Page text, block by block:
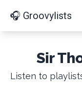
🎧 Groovylists
Sir
Listen to